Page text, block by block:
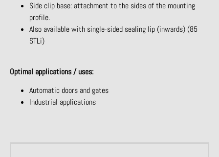
Side clip base: attachment to the sides of the mounting
profile.
Also available with single-sided sealing lip (inwards) (85
STLi)
Optimal applications / uses:
Automatic doors and gates
Industrial applications